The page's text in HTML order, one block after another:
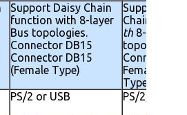
Support Daisy Chain
function with 8-layer
Bus topologies.
Connector DB15
Connector DB15
(Female Type)
Support
Chain
th 8-layer
topologies.
Connector
Female (
Type)
PS/2 or USB PS/2, USB